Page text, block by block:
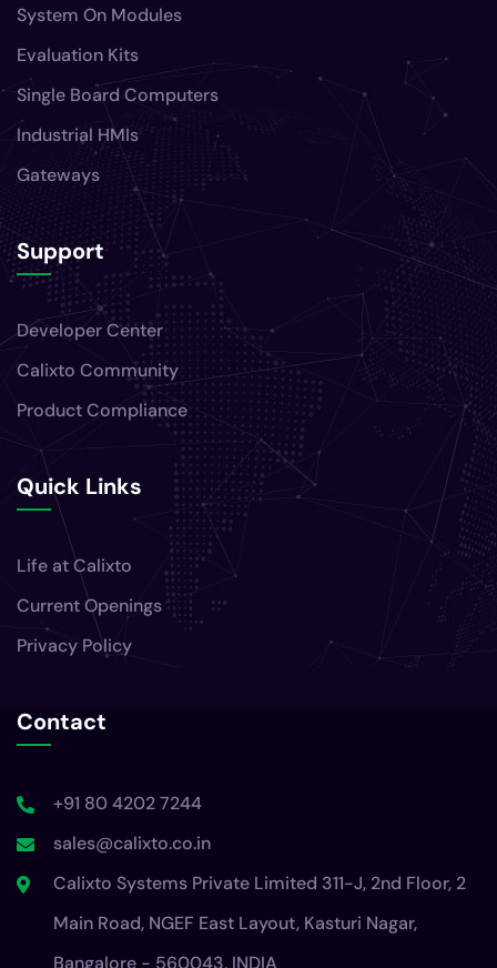
System On Modules
Evaluation Kits
Single Board Computers
Industrial HMIs
Gateways
Support
Developer Center
Calixto Community
Product Compliance
Quick Links
Life at Calixto
Current Openings
Privacy Policy
Contact
+91 80 4202 7244
sales@calixto.co.in
Calixto Systems Private Limited 311-J, 2nd Floor, 2
Main Road, NGEF East Layout, Kasturi Nagar,
Bangalore - 560043, INDIA